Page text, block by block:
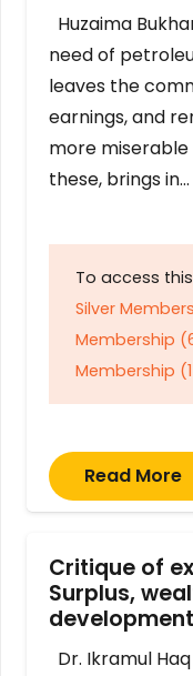
Huzaima
need of
leaves the
earnings, and
more
these, brings in…
To access
Silver
Membership
Membership
Read More
Critique of
Surplus,
development
Dr. Ikramul